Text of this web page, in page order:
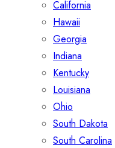
California
Hawaii
Georgia
Indiana
Kentucky
Louisiana
Ohio
South Dakota
South Carolina